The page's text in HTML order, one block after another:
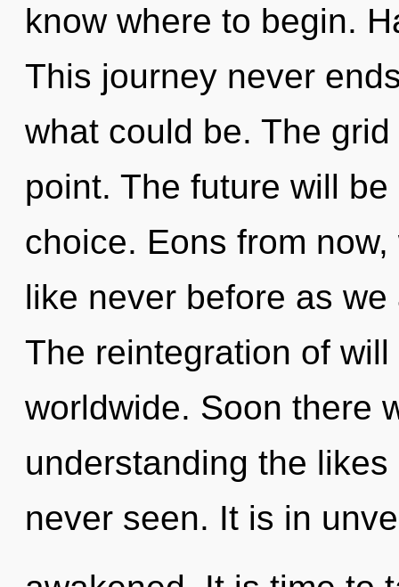
know where to begin.
This journey never
what could be. The
point. The future will
choice. Eons from
like never before as
The reintegration of
worldwide. Soon there
understanding the
never seen. It is in